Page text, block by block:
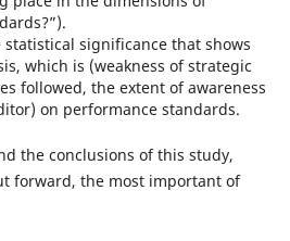
statistical significance that shows
which is (weakness of strategic
followed, the extent of awareness
on performance standards.
the conclusions of this study,
forward, the most important of